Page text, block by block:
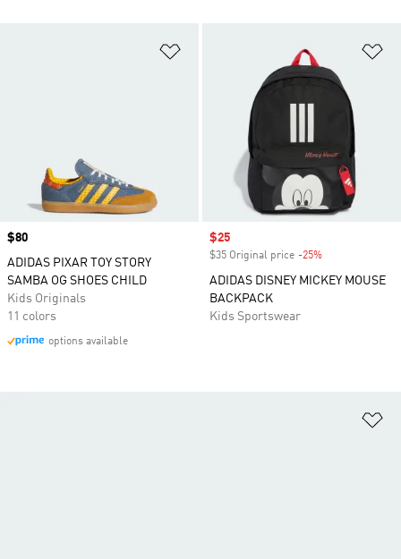
Price
$80
ADIDAS PIXAR TOY STORY
SAMBA OG SHOES CHILD
Kids Originals
11 colors
options available
Sale price
$25
$35 Original price -25%
ADIDAS DISNEY MICKEY MOUSE
BACKPACK
Kids Sportswear